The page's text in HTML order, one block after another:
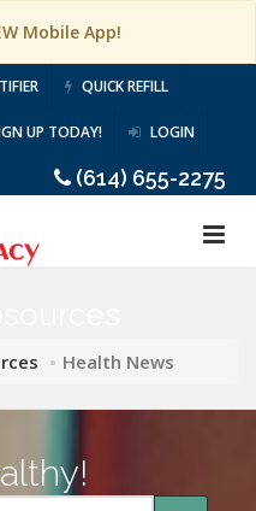
Mobile App!
QUICK REFILL
UP TODAY! LOGIN
(614) 655-2275
Health News